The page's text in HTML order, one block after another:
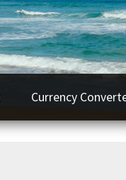
Currency